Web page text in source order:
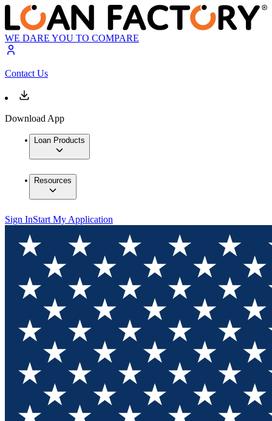
WE DARE YOU TO COMPARE
Contact Us
Download App
Loan Products
Resources
Sign InStart My Application